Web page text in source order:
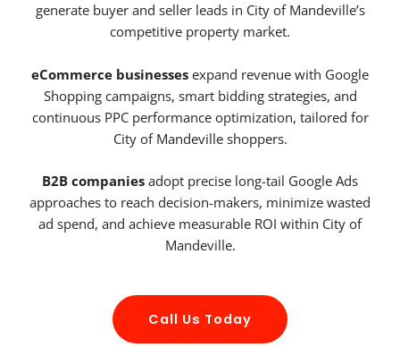
generate buyer and seller leads in City of Mandeville’s
competitive property market.
eCommerce businesses expand revenue with Google
Shopping campaigns, smart bidding strategies, and
continuous PPC performance optimization, tailored for
City of Mandeville shoppers.
B2B companies adopt precise long-tail Google Ads
approaches to reach decision-makers, minimize wasted
ad spend, and achieve measurable ROI within City of
Mandeville.
Call Us Today